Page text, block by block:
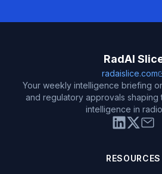
RadAI
radaislice.com
Your weekly intelligence briefing
and regulatory approvals shaping
intelligence in
RESOURCES